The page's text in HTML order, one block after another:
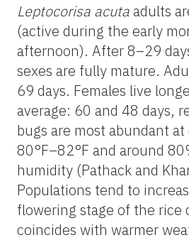
Leptocorisa acutaadults
(active during the early
afternoon). After 8–29
sexes are fully mature.
69 days. Females live
average: 60 and 48 days,
bugs are most abundant
80°F–82°F and around
humidity (Pathack and
Populations tend to
flowering stage of the rice
coincides with warmer